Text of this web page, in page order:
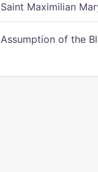
Saint Maximilian
Assumption of the